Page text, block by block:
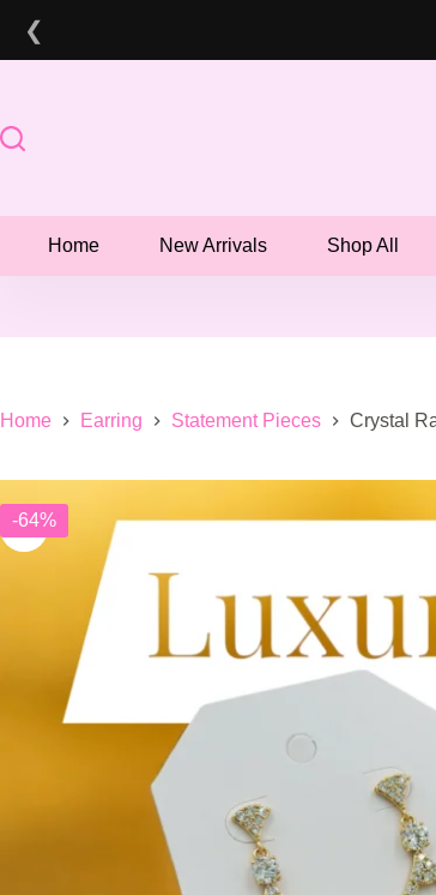
❮
Home New Arrivals Shop All
Home Earring Statement Pieces Crystal
-64%